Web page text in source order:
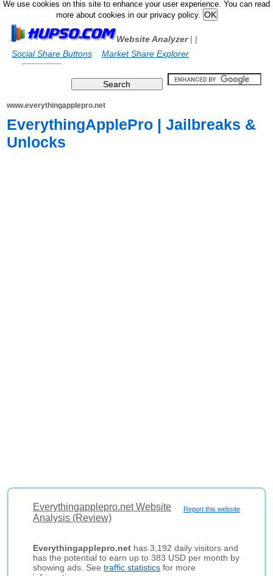
We use cookies on this site to enhance your user experience. You can read
more about cookies in our privacy policy.
Website Analyzer|
Social Share Buttons
|
Market Share Explorer
www.everythingapplepro.net
EverythingApplePro | Jailbreaks &
Unlocks
Report this website
Everythingapplepro.net Website
Analysis (Review)
Everythingapplepro.net has 3,192 daily visitors and
has the potential to earn up to 383 USD per month by
showing ads. Seetraffic statistics for more